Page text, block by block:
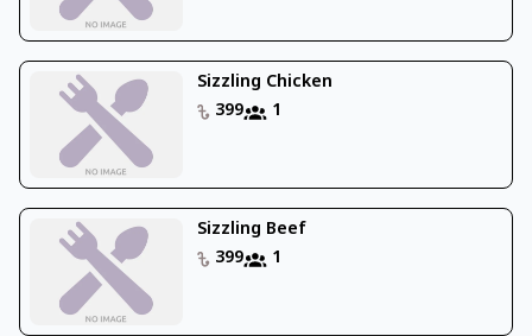
Sizzling Chicken
399
1
Sizzling Beef
399
1